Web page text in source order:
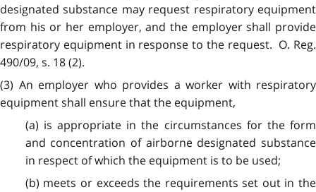
designated substance may request respiratory equipment
from his or her employer, and the employer shall provide
respiratory equipment in response to the request. O. Reg.
490/09, s. 18 (2).
(3) An employer who provides a worker with respiratory
equipment shall ensure that the equipment,
(a) is appropriate in the circumstances for the form
and concentration of airborne designated substance
in respect of which the equipment is to be used;
(b) meets or exceeds the requirements set out in the